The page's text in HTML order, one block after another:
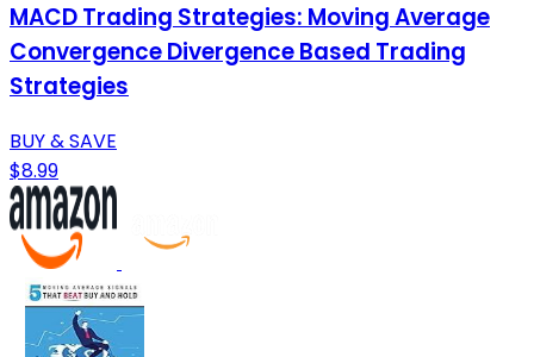
MACD Trading Strategies: Moving Average
Convergence Divergence Based Trading
Strategies
BUY & SAVE
$8.99